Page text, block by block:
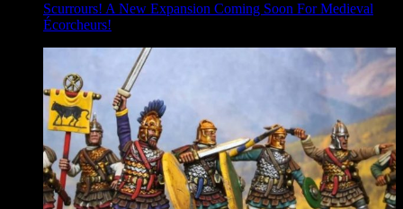
Scurrours! A New Expansion Coming Soon For Medieval
Écorcheurs!